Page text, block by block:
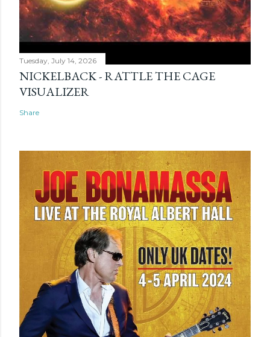
Tuesday, July 14, 2026
NICKELBACK - RATTLE THE CAGE
VISUALIZER
Share